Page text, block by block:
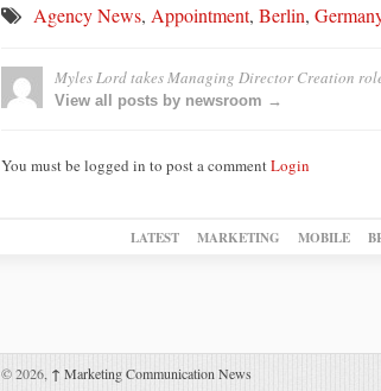
Agency News, Appointment, Berlin,
Myles Lord takes Managing Director Creation
View all posts by newsroom →
You must be logged in to post a commentLogin
LATEST MARKETING MOBILE
© 2026, ↑ Marketing Communication News